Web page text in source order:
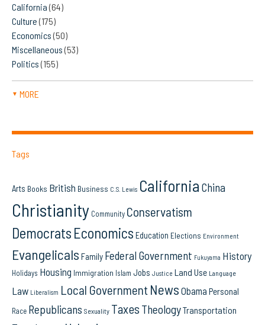
California(64)
Culture(175)
Economics(50)
Miscellaneous(53)
Politics(155)
▼ MORE
Tags
Arts Books British Business C.S. Lewis California China
Christianity Community Conservatism
Democrats Economics Education Elections Environment
Evangelicals Family Federal Government Fukuyama History
Holidays Housing Immigration Islam Jobs Justice Land Use Language
Law Liberalism Local Government News Obama Personal
Race Republicans Sexuality Taxes TheologyTransportation